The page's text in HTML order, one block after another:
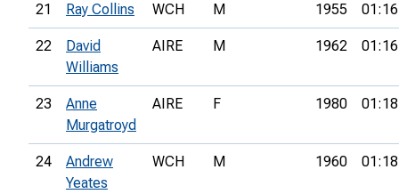
21 Ray Collins WCH M 1955
22
David
Williams
AIRE M 1962
23
Anne
Murgatroyd
AIRE F 1980
24
Andrew
Yeates
WCH M 1960